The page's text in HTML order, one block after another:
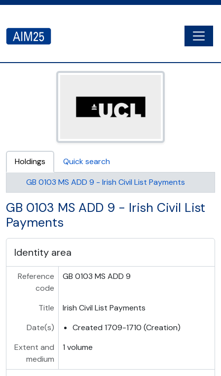
AIM25 - AtoM 2.8.2
Holdings
Quick search
GB 0103 MS ADD 9 - Irish Civil List Payments
GB 0103 MS ADD 9 - Irish Civil List
Payments
Identity area
Reference
code
GB 0103 MS ADD 9
Title
Irish Civil List Payments
Date(s)
Created 1709-1710 (Creation)
Extent and
medium
1 volume